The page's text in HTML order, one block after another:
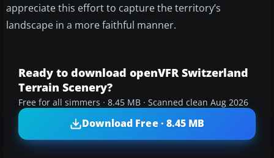
appreciate this effort to capture the territory’s
landscape in a more faithful manner.
Ready to download openVFR Switzerland
Terrain Scenery?
Free for all simmers · 8.45 MB · Scanned clean Aug 2026
Download Free · 8.45 MB